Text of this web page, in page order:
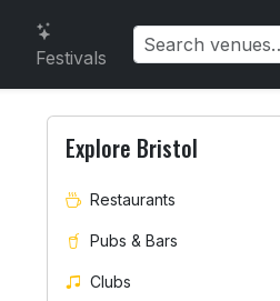
Festivals
Explore Bristol
Restaurants
Pubs & Bars
Clubs